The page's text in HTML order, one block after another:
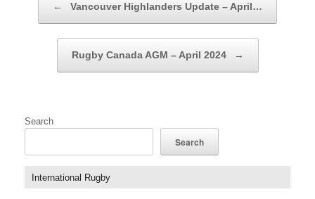
← Vancouver Highlanders Update – April…
Rugby Canada AGM – April 2024 →
Search
Search
International Rugby